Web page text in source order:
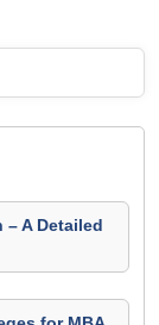
– A Detailed